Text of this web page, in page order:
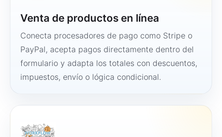
Venta de productos en línea
Conecta procesadores de pago como Stripe o
PayPal, acepta pagos directamente dentro del
formulario y adapta los totales con descuentos,
impuestos, envío o lógica condicional.